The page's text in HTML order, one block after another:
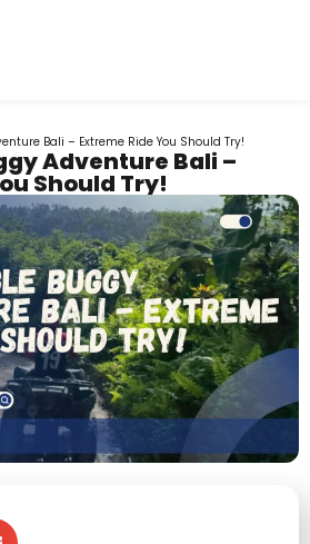
Bali – Extreme Ride You Should Try!
Adventure Bali –
Should Try!